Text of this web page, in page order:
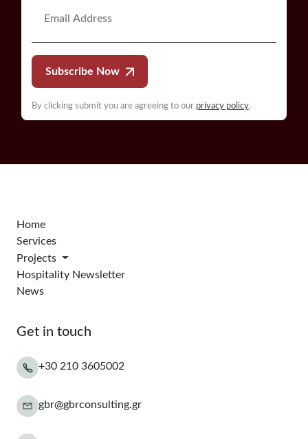
Subscribe Now
By clicking submit you are agreeing to our privacy policy.
Home
Services
Projects
Hospitality Newsletter
News
Get in touch
+30 210 3605002
gbr@gbrconsulting.gr